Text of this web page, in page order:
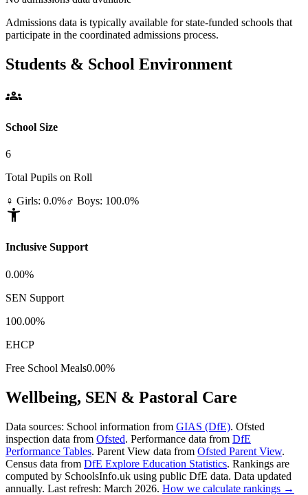
Admissions data is typically available for state-funded schools that
participate in the coordinated admissions process.
Students & School Environment
groups
School Size
6
Total Pupils on Roll
♀ Girls: 0.0%♂ Boys: 100.0%
accessibility_new
Inclusive Support
0.00%
SEN Support
100.00%
EHCP
Free School Meals0.00%
Wellbeing, SEN & Pastoral Care
Data sources: School information from GIAS (DfE). Ofsted
inspection data from Ofsted. Performance data from DfE
Performance Tables. Parent View data from Ofsted Parent View.
Census data from DfE Explore Education Statistics. Rankings are
computed by SchoolsInfo.uk using public DfE data. Data updated
annually. Last refresh: March 2026. How we calculate rankings →